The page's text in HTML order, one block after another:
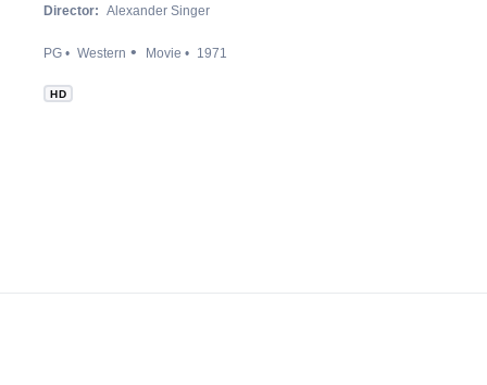
Director: Alexander Singer
PG Western Movie 1971
HD